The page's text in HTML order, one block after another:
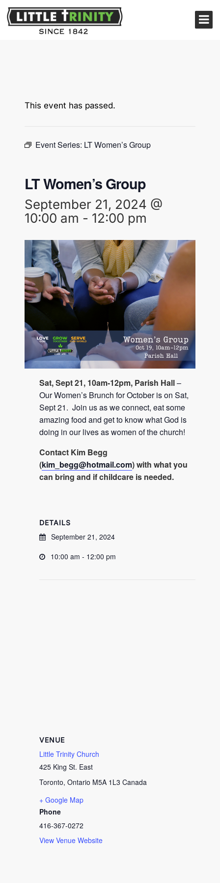
This event has passed.
Event Series: LT Women’s Group
LT Women’s Group
September 21, 2024 @
10:00 am - 12:00 pm
Sat, Sept 21, 10am-12pm, Parish Hall–
Our Women’s Brunch for October is on Sat,
Sept 21. Join us as we connect, eat some
amazing food and get to know what God is
doing in our lives as women of the church!
Contact Kim Begg
(kim_begg@hotmail.com) with what you
can bring and if childcare is needed.
DETAILS
September 21, 2024
10:00 am - 12:00 pm
VENUE
Little Trinity Church
425 King St. East
Toronto, Ontario M5A 1L3 Canada
+ Google Map
Phone
416-367-0272
View Venue Website